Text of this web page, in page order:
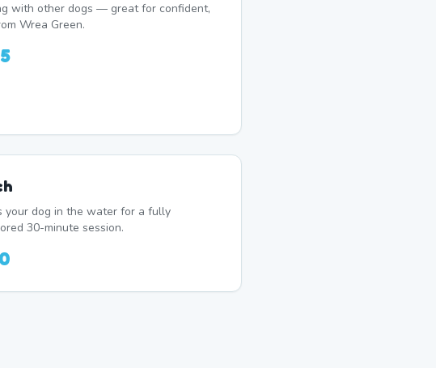
with other dogs — great for confident,
Wrea Green.
your dog in the water for a fully
30-minute session.